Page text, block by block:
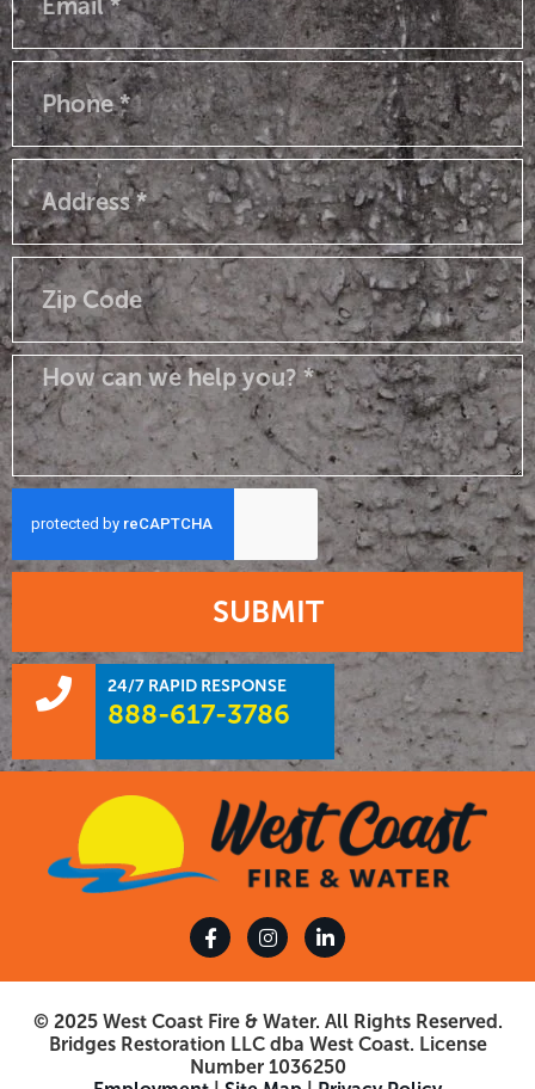
SUBMIT
24/7 RAPID RESPONSE
888-617-3786
© 2025 West Coast Fire & Water. All Rights Reserved.
Bridges Restoration LLC dba West Coast. License
Number 1036250